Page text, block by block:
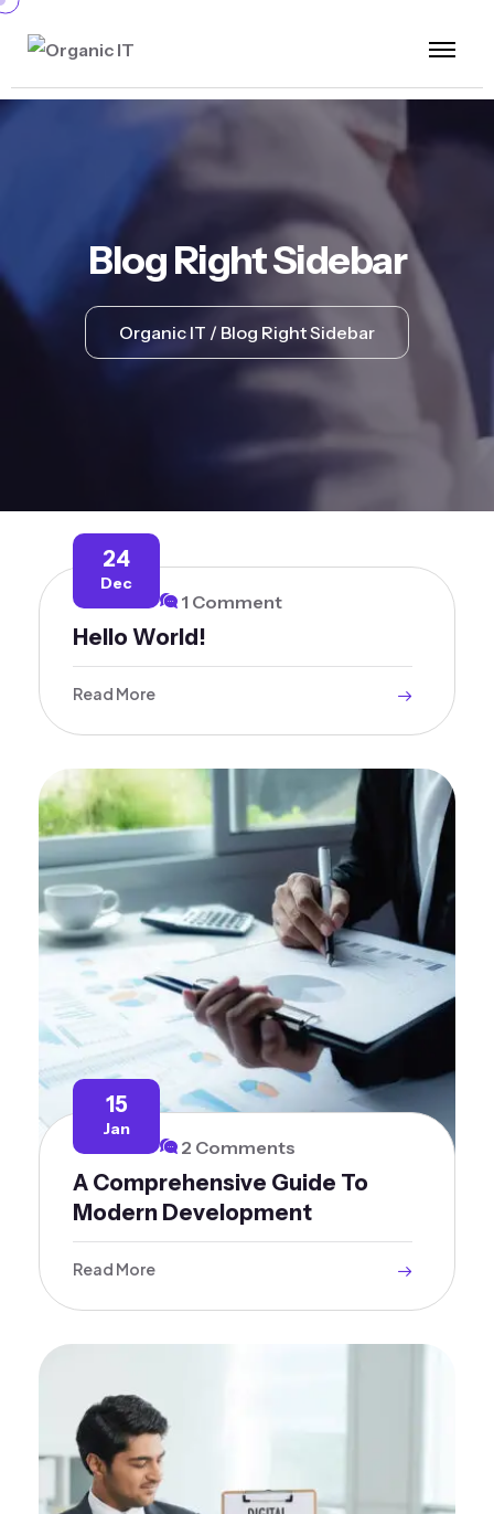
Blog Right Sidebar
Organic IT Blog Right Sidebar
24
Dec
1 Comment
Hello World!
Read More
15
Jan
2 Comments
A Comprehensive Guide To
Modern Development
Read More